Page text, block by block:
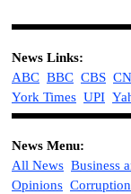
News Links:
ABC BBC CBS
York Times UPI
News Menu:
All News Business
Opinions